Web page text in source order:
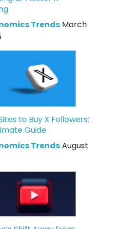
Trends March
to Buy X Followers:
Guide
TrendsAugust